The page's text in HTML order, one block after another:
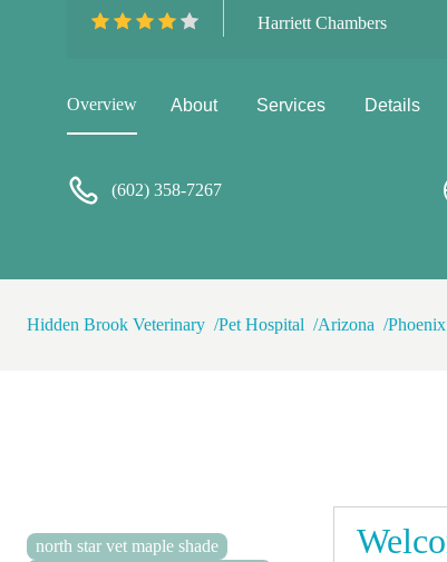
caring about the
$40 bucks....did I say
Harriett Chambers
Overview About Services Details
(602) 358-7267
Hidden Brook Veterinary Pet Hospital Arizona Phoenix
north star vet maple shade